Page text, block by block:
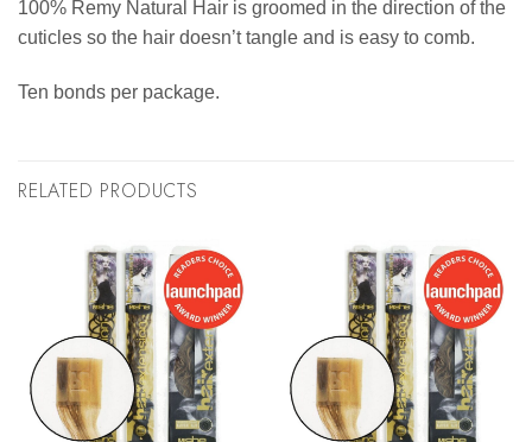
100% Remy Natural Hair is groomed in the direction of the
cuticles so the hair doesn’t tangle and is easy to comb.
Ten bonds per package.
RELATED PRODUCTS